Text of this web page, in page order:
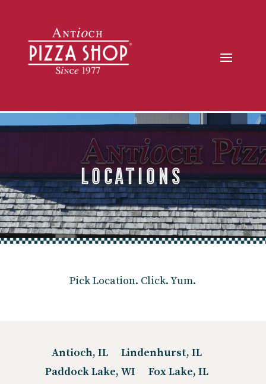
Locations
Pick Location. Click. Yum.
Antioch, IL
Lindenhurst, IL
Paddock Lake, WI
Fox Lake, IL